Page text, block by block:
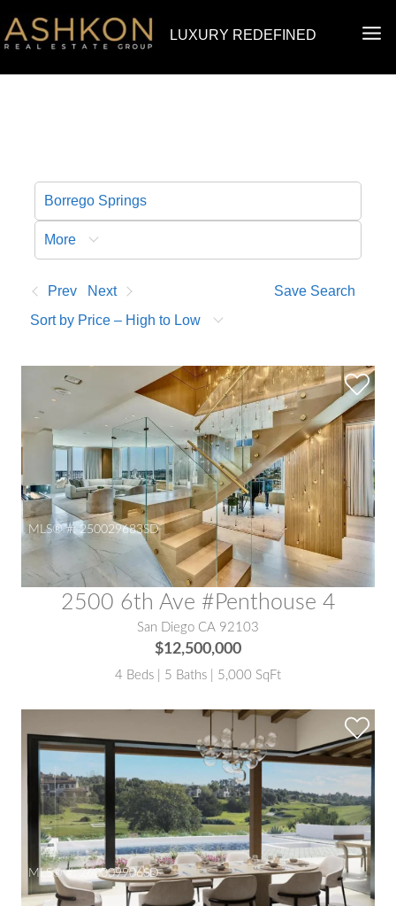
to
LUXURY REDEFINED
More
Prev Next
Save Search
Sort by Price – High to Low
MLS® #: 250029683SD
2500 6th Ave #Penthouse 4
San Diego CA 92103
$12,500,000
4 Beds | 5 Baths | 5,000 SqFt
MLS® #: 260009906SD